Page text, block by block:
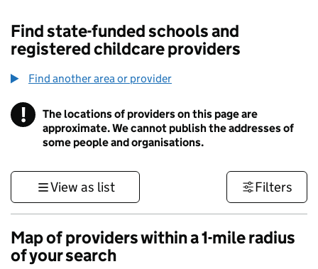
Find state-funded schools and
registered childcare providers
Find another area or provider
! Information
The locations of providers on this page are
approximate. We cannot publish the addresses of
some people and organisations.
View as list Filters
Map of providers within a 1-mile radius
of your search